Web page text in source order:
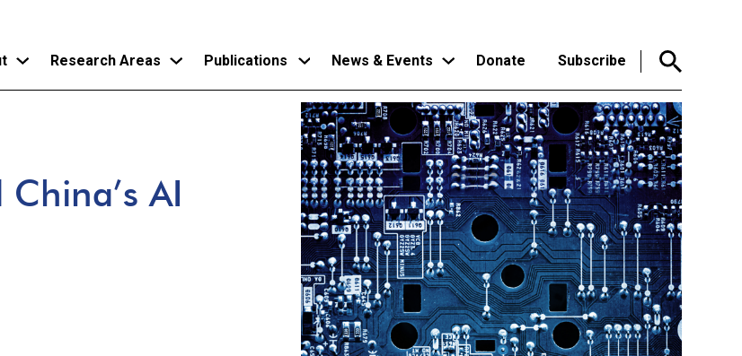
main
content
Research Areas Publications News & Events Donate Subscribe
AI